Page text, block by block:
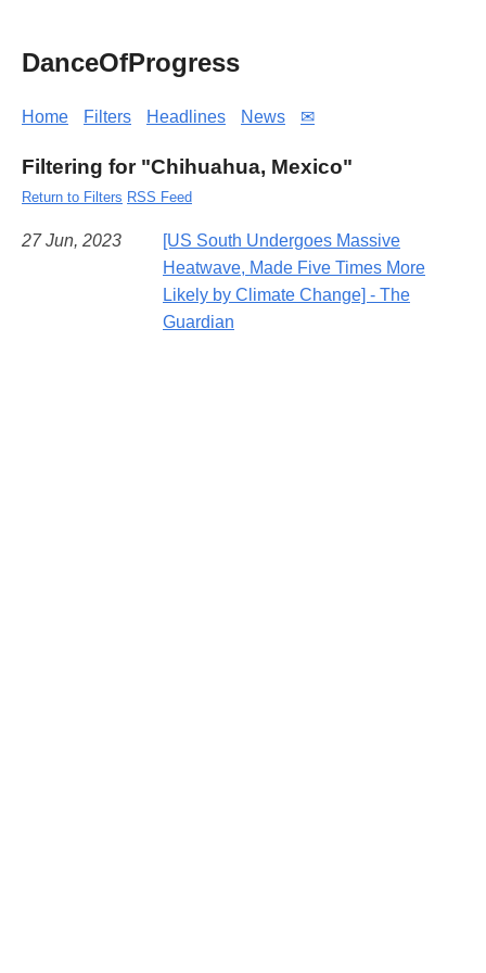
DanceOfProgress
Home Filters Headlines News ✉
Filtering for "Chihuahua, Mexico"
Return to Filters RSS Feed
27 Jun, 2023
[US South Undergoes Massive
Heatwave, Made Five Times More
Likely by Climate Change] - The
Guardian